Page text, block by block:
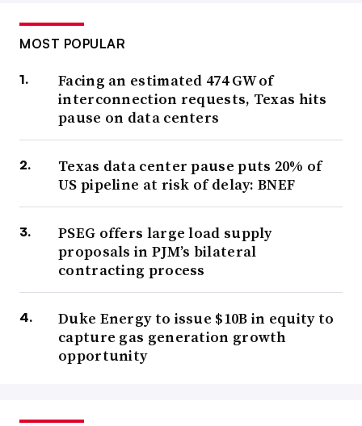
MOST POPULAR
Facing an estimated 474 GW of
interconnection requests, Texas hits
pause on data centers
Texas data center pause puts 20% of
US pipeline at risk of delay: BNEF
PSEG offers large load supply
proposals in PJM’s bilateral
contracting process
Duke Energy to issue $10B in equity to
capture gas generation growth
opportunity